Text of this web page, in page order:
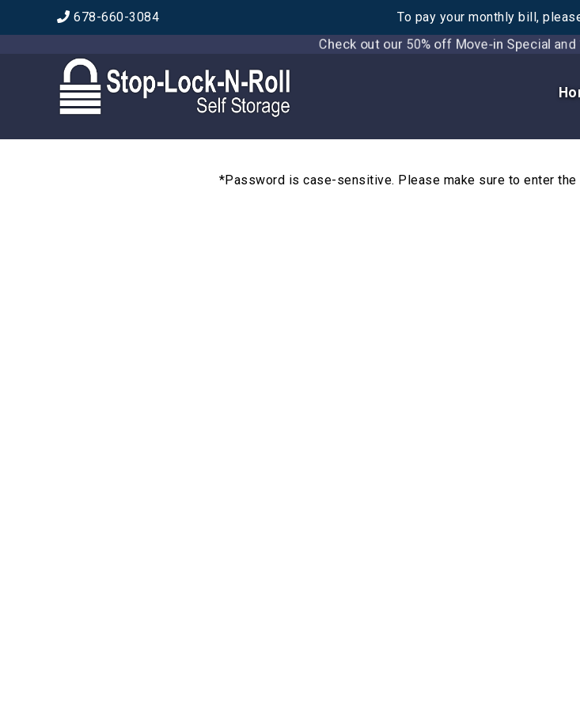
678-660-3084 To pay your monthly bill,
Check out our 50% off Move-in Special
*Password is case-sensitive. Please make sure to enter